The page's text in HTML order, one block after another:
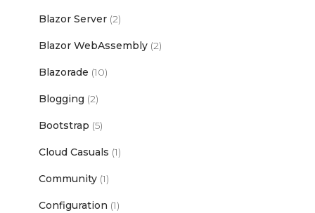
Blazor Server (2)
Blazor WebAssembly (2)
Blazorade (10)
Blogging (2)
Bootstrap (5)
Cloud Casuals (1)
Community (1)
Configuration (1)